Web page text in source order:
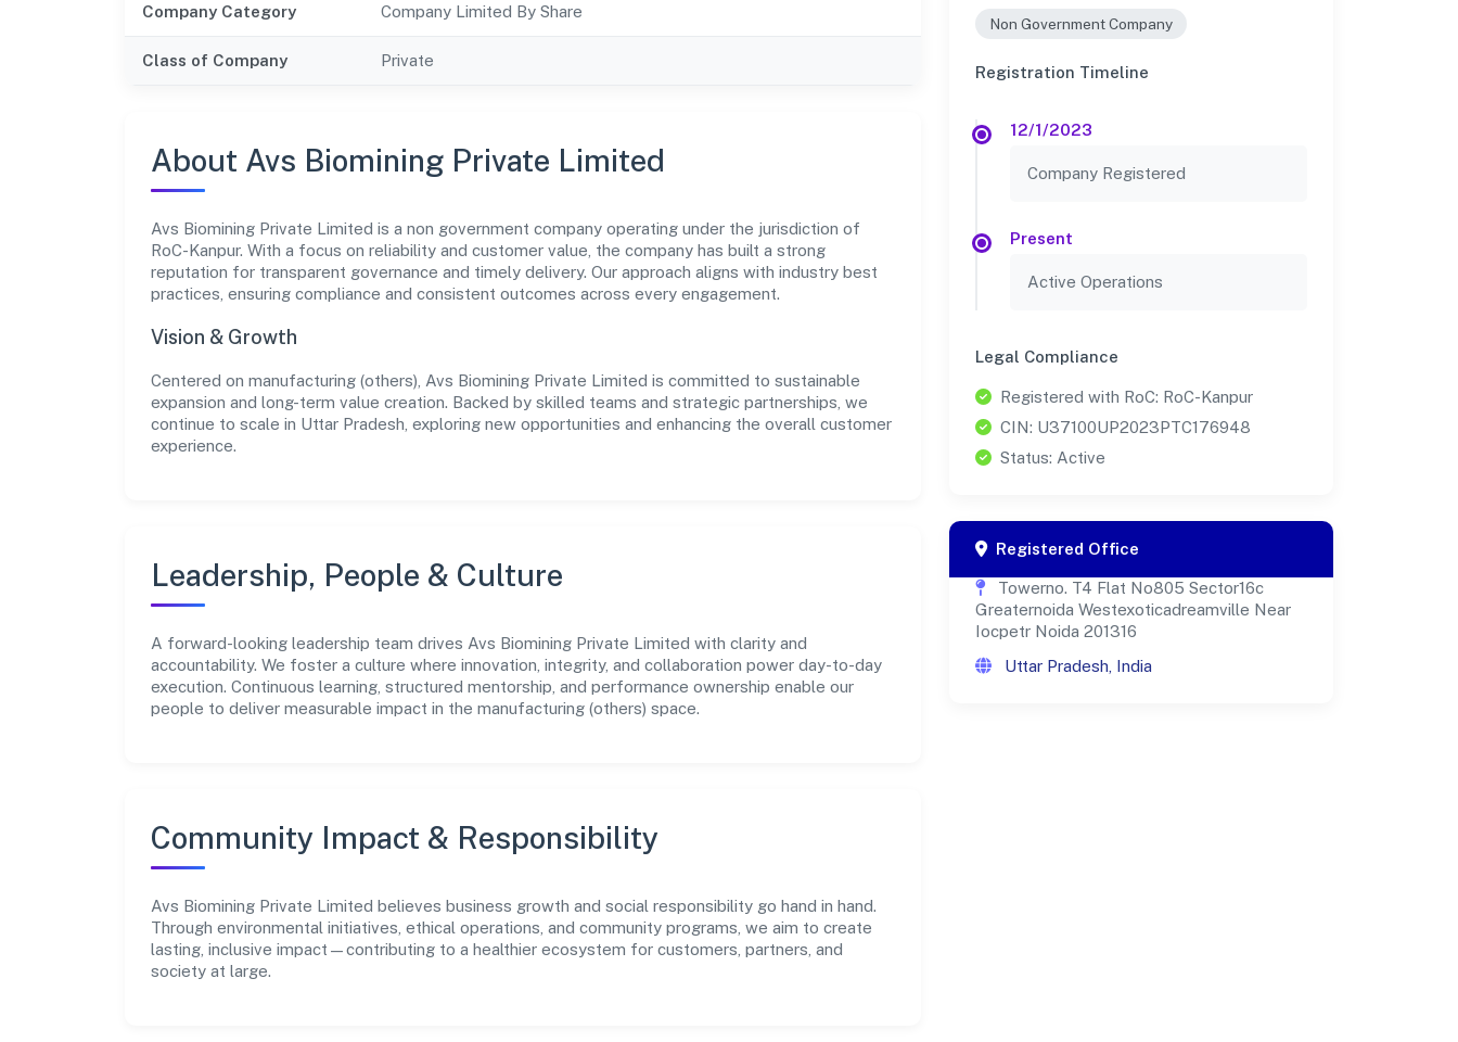
Company Category Company Limited By Share
Class of Company Private
About Avs Biomining Private Limited
Avs Biomining Private Limited is a non government company operating under the jurisdiction of
RoC-Kanpur. With a focus on reliability and customer value, the company has built a strong
reputation for transparent governance and timely delivery. Our approach aligns with industry best
practices, ensuring compliance and consistent outcomes across every engagement.
Vision & Growth
Centered on manufacturing (others), Avs Biomining Private Limited is committed to sustainable
expansion and long-term value creation. Backed by skilled teams and strategic partnerships, we
continue to scale in Uttar Pradesh, exploring new opportunities and enhancing the overall customer
experience.
Leadership, People & Culture
A forward-looking leadership team drives Avs Biomining Private Limited with clarity and
accountability. We foster a culture where innovation, integrity, and collaboration power day-to-day
execution. Continuous learning, structured mentorship, and performance ownership enable our
people to deliver measurable impact in the manufacturing (others) space.
Community Impact & Responsibility
Avs Biomining Private Limited believes business growth and social responsibility go hand in hand.
Through environmental initiatives, ethical operations, and community programs, we aim to create
lasting, inclusive impact—contributing to a healthier ecosystem for customers, partners, and
society at large.
Non Government Company
Registration Timeline
12/1/2023
Company Registered
Present
Active Operations
Legal Compliance
Registered with RoC: RoC-Kanpur
CIN: U37100UP2023PTC176948
Status: Active
Registered Office
Towerno. T4 Flat No805 Sector16c
Greaternoida Westexoticadreamville Near
Iocpetr Noida 201316
Uttar Pradesh, India